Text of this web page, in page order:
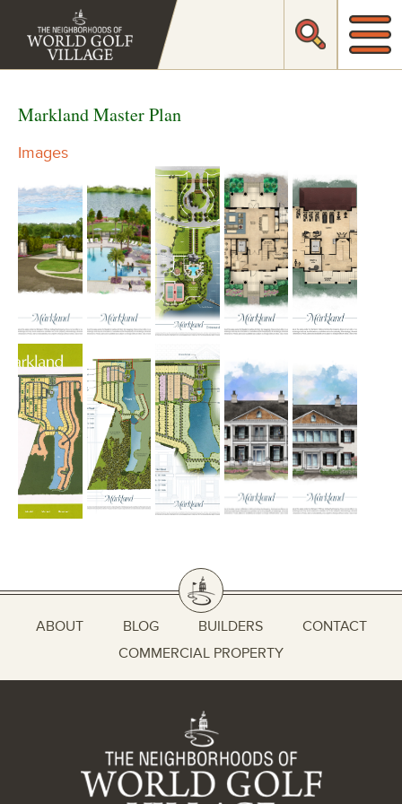
Markland Master Plan
Images
ABOUT BLOG BUILDERS
CONTACT
COMMERCIAL PROPERTY